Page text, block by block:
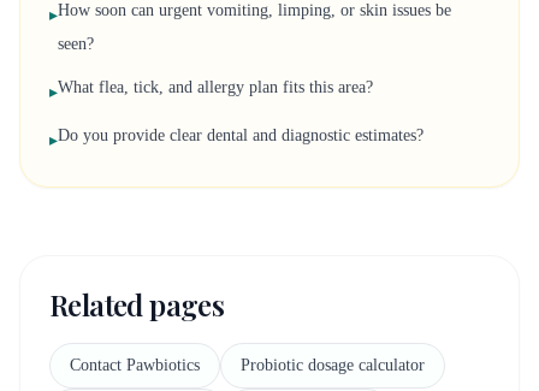
▸How soon can urgent vomiting, limping, or skin issues be
seen?
▸What flea, tick, and allergy plan fits this area?
▸Do you provide clear dental and diagnostic estimates?
Related pages
Contact Pawbiotics Probiotic dosage calculator